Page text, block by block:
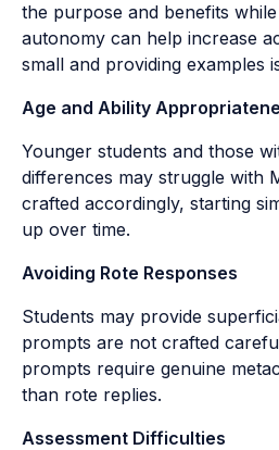
the purpose and benefits
autonomy can help increase
small and providing examples
Age and Ability
Younger students and those
differences may struggle with
crafted accordingly, starting
up over time.
Avoiding Rote Responses
Students may provide
prompts are not crafted
prompts require genuine
than rote replies.
Assessment Difficulties